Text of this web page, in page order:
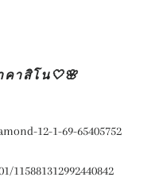
าสิโน🤍🌸
12-1-69-65405752
115881312992440842